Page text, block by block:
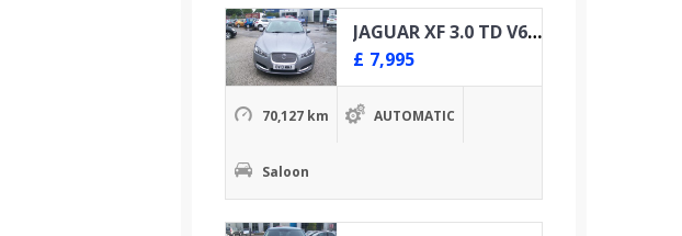
70,127 km AUTOMATIC
Saloon
JAGUAR XF 3.0 TD V6 PREMIUM LUXURY
£ 7,995